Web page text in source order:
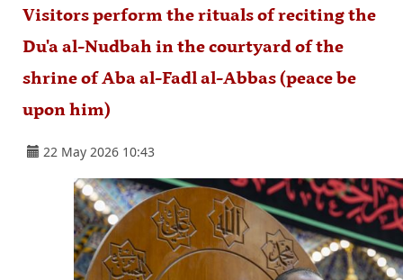
Visitors perform the rituals of reciting the
Du'a al-Nudbah in the courtyard of the
shrine of Aba al-Fadl al-Abbas (peace be
upon him)
22 May 2026 10:43